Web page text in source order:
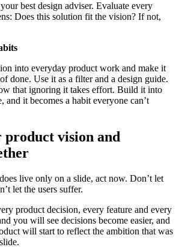
best design adviser. Evaluate every
Does this solution fit the vision? If not,
into everyday product work and make it
done. Use it as a filter and a design guide.
that ignoring it takes effort. Build it into
it becomes a habit everyone can’t
vision and
live only on a slide, act now. Don’t let
let the users suffer.
product decision, every feature and every
you will see decisions become easier, and
will start to reflect the ambition that was